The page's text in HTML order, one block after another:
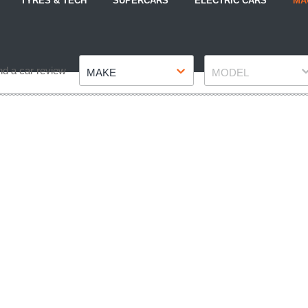
a car review MAKE MODEL